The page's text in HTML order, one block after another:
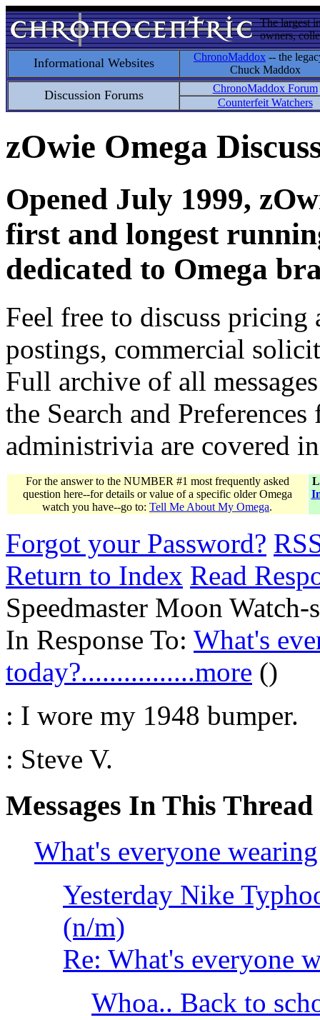
The largest
owners,
Informational Websites ChronoMaddox -- the
Chuck Maddox
Discussion Forums
ChronoMaddox Forum
Counterfeit Watchers
zOwie Omega
Opened July 1999,
first and longest
dedicated to Omega
Feel free to discuss
postings, commercial
Full archive of all
the Search and
administrivia are covered
For the answer to the NUMBER #1 most frequently asked
question here--for details or value of a specific older Omega
watch you have--go to: Tell Me About My Omega.
Forgot your Password?
Return to Index Read
Speedmaster Moon
In Response To: What's
today?................more ()
: I wore my 1948 bumper.
: Steve V.
Messages In This Thread
What's everyone
Yesterday Nike
(n/m)
Re: What's everyone
Whoa.. Back to